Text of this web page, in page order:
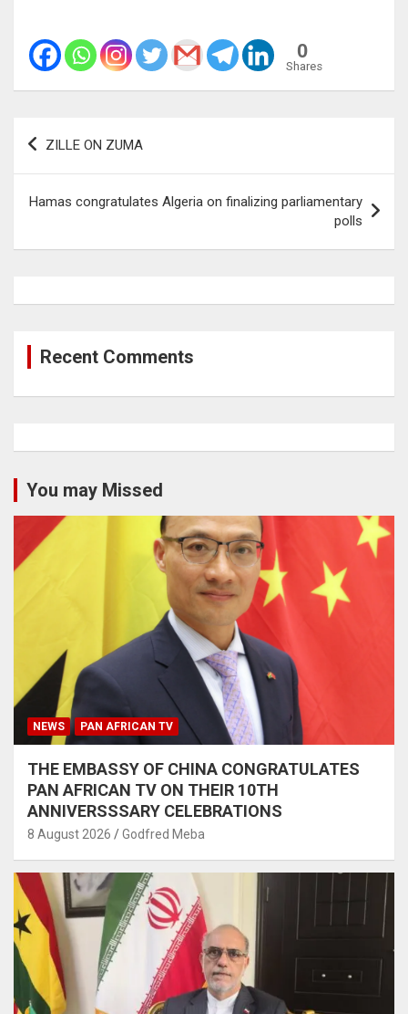
0
Shares
Post
ZILLE ON ZUMA
Hamas congratulates Algeria on finalizing parliamentary
polls
Recent Comments
You may Missed
NEWS PAN AFRICAN TV
THE EMBASSY OF CHINA CONGRATULATES
PAN AFRICAN TV ON THEIR 10TH
ANNIVERSSSARY CELEBRATIONS
8 August 2026 Godfred Meba